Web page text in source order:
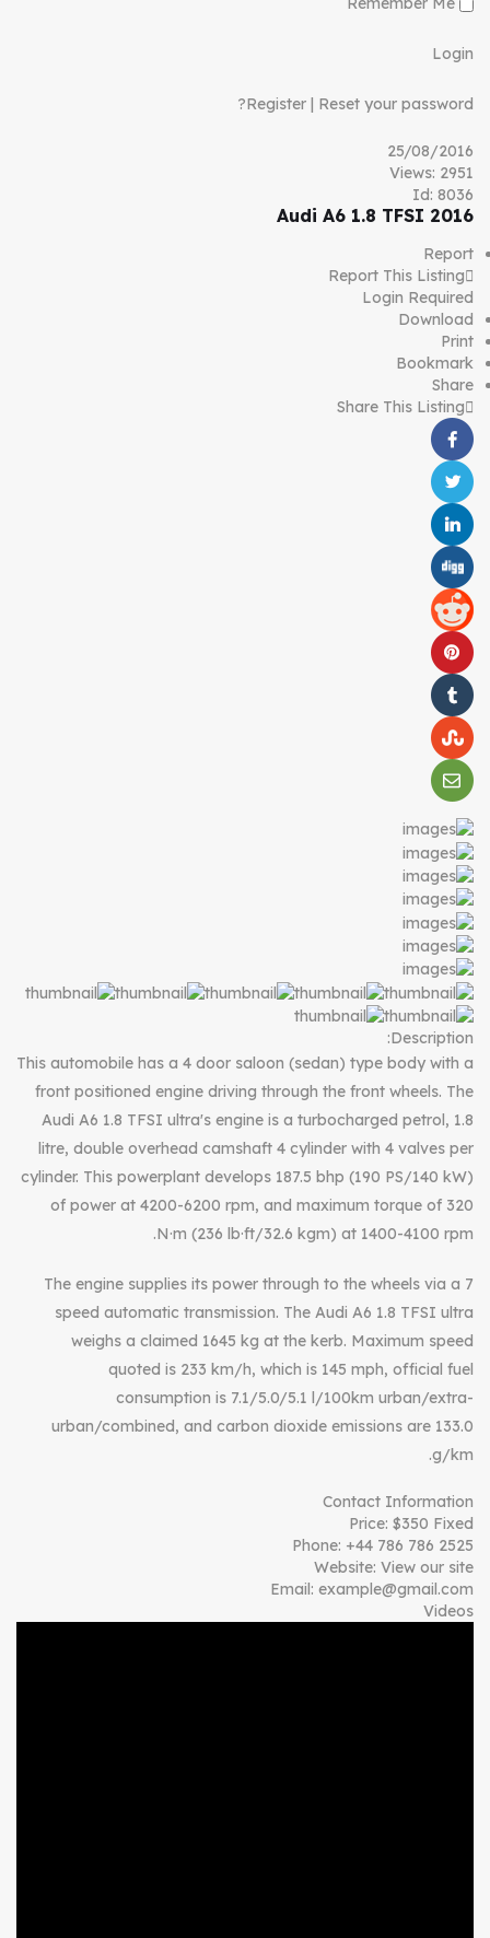
Login
Register | Reset your password?
25/08/2016
Views: 2951
Id: 8036
Audi A6 1.8 TFSI 2016
Report
Report This Listing
Login Required
Download
Print
Bookmark
Share
Share This Listing
Description:
This automobile has a 4 door saloon (sedan) type body with a
front positioned engine driving through the front wheels. The
Audi A6 1.8 TFSI ultra's engine is a turbocharged petrol, 1.8
litre, double overhead camshaft 4 cylinder with 4 valves per
cylinder. This powerplant develops 187.5 bhp (190 PS/140 kW)
of power at 4200-6200 rpm, and maximum torque of 320
N·m (236 lb·ft/32.6 kgm) at 1400-4100 rpm.
The engine supplies its power through to the wheels via a 7
speed automatic transmission. The Audi A6 1.8 TFSI ultra
weighs a claimed 1645 kg at the kerb. Maximum speed
quoted is 233 km/h, which is 145 mph, official fuel
consumption is 7.1/5.0/5.1 l/100km urban/extra-
urban/combined, and carbon dioxide emissions are 133.0
g/km.
Contact Information
Price: $350 Fixed
Phone: +44 786 786 2525
Website: View our site
Email: example@gmail.com
Videos